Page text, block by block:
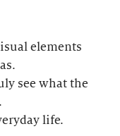
elements
see what the
life.